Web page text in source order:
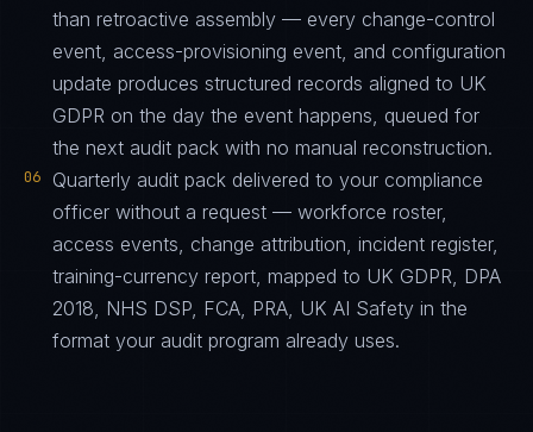
than retroactive assembly — every change-control
event, access-provisioning event, and configuration
update produces structured records aligned to UK
GDPR on the day the event happens, queued for
the next audit pack with no manual reconstruction.
06
Quarterly audit pack delivered to your compliance
officer without a request — workforce roster,
access events, change attribution, incident register,
training-currency report, mapped to UK GDPR, DPA
2018, NHS DSP, FCA, PRA, UK AI Safety in the
format your audit program already uses.